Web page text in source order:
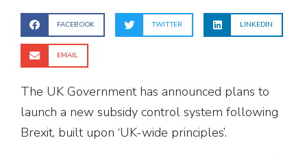
FACEBOOK TWITTER LINKEDIN
EMAIL
The UK Government has announced plans to
launch a new subsidy control system following
Brexit, built upon ‘UK-wide principles’.